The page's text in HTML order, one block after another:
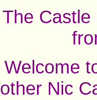
The
Welcome
other Nic